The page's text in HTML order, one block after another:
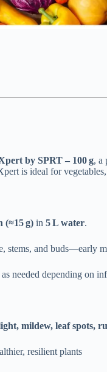
by SPRT – 100 g, a
is ideal for
(≈15 g) in 5 L water.
stems, and buds—early
needed depending on
mildew, leaf spots,
resilient plants